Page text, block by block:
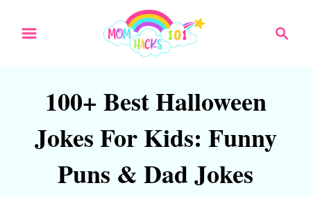
100+ Best Halloween
Jokes For Kids: Funny
Puns & Dad Jokes